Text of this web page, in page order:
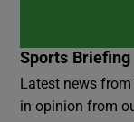
Sports Briefing
Latest news
in opinion from